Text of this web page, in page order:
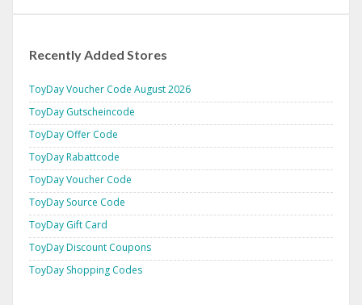
Recently Added Stores
ToyDay Voucher Code August 2026
ToyDay Gutscheincode
ToyDay Offer Code
ToyDay Rabattcode
ToyDay Voucher Code
ToyDay Source Code
ToyDay Gift Card
ToyDay Discount Coupons
ToyDay Shopping Codes